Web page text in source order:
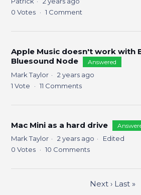
0 Votes 1 Comment
Apple Music doesn't work with
Bluesound Node
Answered
Mark Taylor
2 years ago
1 Vote 11 Comments
Mac Mini as a hard drive
Mark Taylor 2 years ago
Edited
0 Votes 10 Comments
Next › Last »